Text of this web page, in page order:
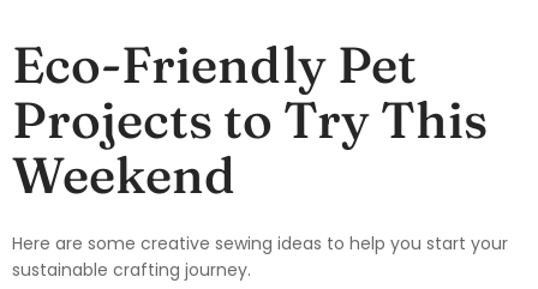
Eco-Friendly Pet
Projects to Try This
Weekend
Here are some creative sewing ideas to help you start your
sustainable crafting journey.